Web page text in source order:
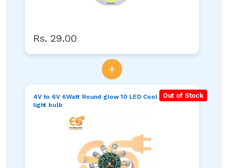
Rs. 29.00
+
4V to 6V 6Watt Round glow 10 LED Cool white
light bulb
Out of Stock